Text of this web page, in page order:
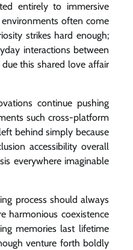
entirely to immersive
often come
strikes hard enough;
interactions between
this shared love affair
continue pushing
such cross-platform
behind simply because
accessibility overall
everywhere imaginable
process should always
harmonious coexistence
memories last lifetime
venture forth boldly